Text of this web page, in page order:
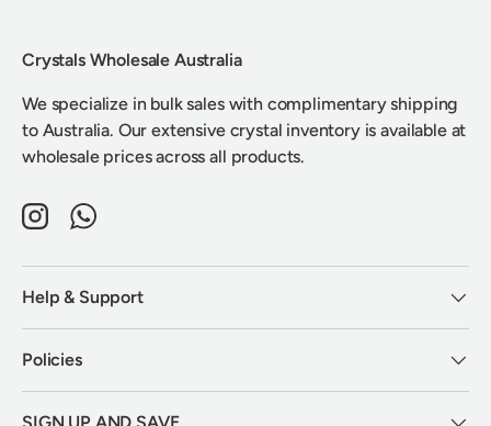
Crystals Wholesale Australia
We specialize in bulk sales with complimentary shipping
to Australia. Our extensive crystal inventory is available at
wholesale prices across all products.
InstagramWhatsApp
Help & Support
Policies